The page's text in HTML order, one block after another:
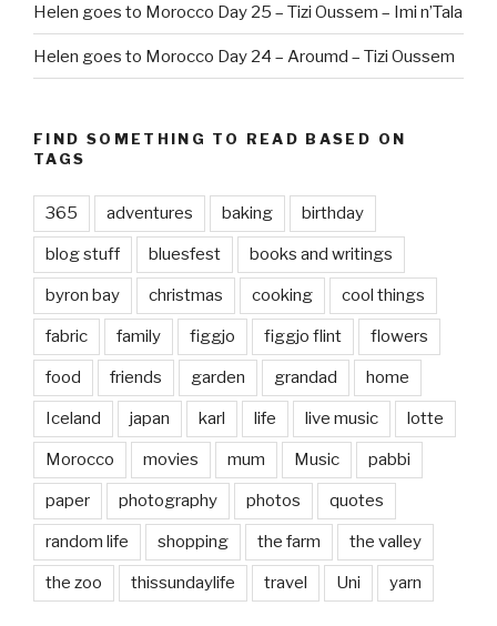
Helen goes to Morocco Day 25 – Tizi Oussem – Imi n’Tala
Helen goes to Morocco Day 24 – Aroumd – Tizi Oussem
FIND SOMETHING TO READ BASED ON
TAGS
365 adventures baking birthday
blog stuff bluesfest books and writings
byron bay christmas cooking cool things
fabric family figgjo figgjo flint flowers
food friends garden grandad home
Iceland japan karl life live music lotte
Morocco movies mum Music pabbi
paper photography photos quotes
random life shopping the farm the valley
the zoo thissundaylife travel Uni yarn